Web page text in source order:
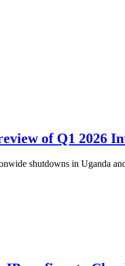
of Q1 2026
shutdowns in Uganda